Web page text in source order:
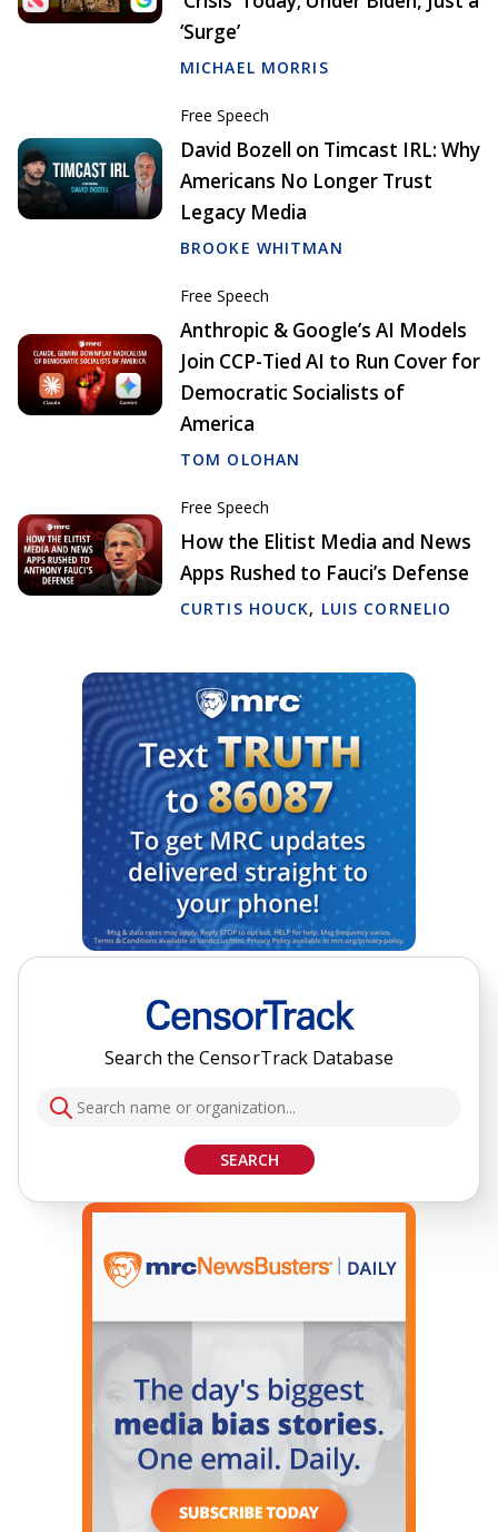
‘Surge’
MICHAEL MORRIS
Free Speech
David Bozell on Timcast IRL: Why
Americans No Longer Trust
Legacy Media
BROOKE WHITMAN
Free Speech
Anthropic & Google’s AI Models
Join CCP-Tied AI to Run Cover for
Democratic Socialists of
America
TOM OLOHAN
Free Speech
How the Elitist Media and News
Apps Rushed to Fauci’s Defense
CURTIS HOUCK, LUIS CORNELIO
Search the CensorTrack Database
SEARCH